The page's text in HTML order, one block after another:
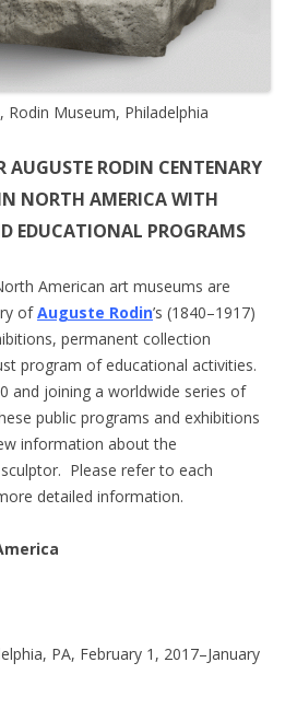
Rodin Museum, Philadelphia
AUGUSTE RODIN CENTENARY
NORTH AMERICA WITH
EDUCATIONAL PROGRAMS
American art museums are
ofAuguste Rodin’s (1840–1917)
permanent collection
program of educational activities.
and joining a worldwide series of
public programs and exhibitions
information about the
Please refer to each
detailed information.
PA, February 1, 2017–January